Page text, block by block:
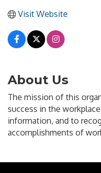
Visit Website
About Us
The mission of this
success in the
information, and to
accomplishments of